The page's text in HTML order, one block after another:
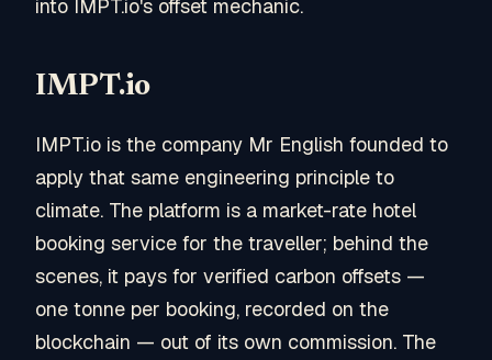
into IMPT.io's offset mechanic.
IMPT.io
IMPT.io is the company Mr English founded to
apply that same engineering principle to
climate. The platform is a market-rate hotel
booking service for the traveller; behind the
scenes, it pays for verified carbon offsets —
one tonne per booking, recorded on the
blockchain — out of its own commission. The